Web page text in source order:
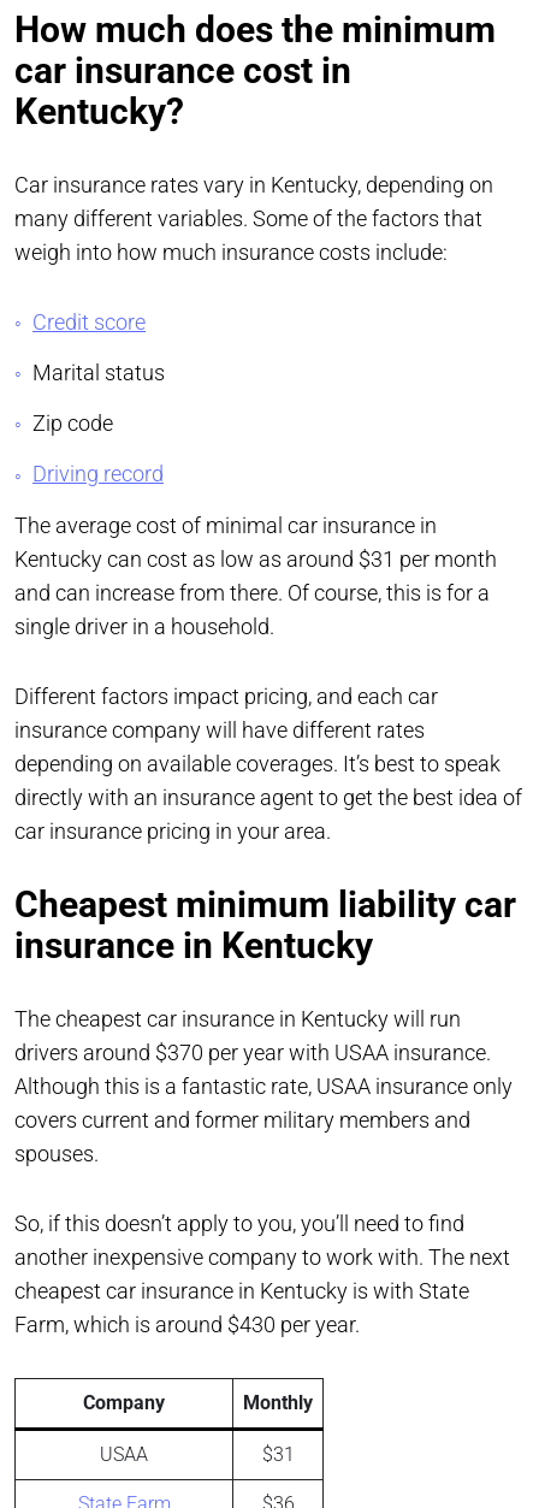
How much does the minimum
car insurance cost in
Kentucky?
Car insurance rates vary in Kentucky, depending on
many different variables. Some of the factors that
weigh into how much insurance costs include:
Credit score
Marital status
Zip code
Driving record
The average cost of minimal car insurance in
Kentucky can cost as low as around $31 per month
and can increase from there. Of course, this is for a
single driver in a household.
Different factors impact pricing, and each car
insurance company will have different rates
depending on available coverages. It’s best to speak
directly with an insurance agent to get the best idea of
car insurance pricing in your area.
Cheapest minimum liability car
insurance in Kentucky
The cheapest car insurance in Kentucky will run
drivers around $370 per year with USAA insurance.
Although this is a fantastic rate, USAA insurance only
covers current and former military members and
spouses.
So, if this doesn’t apply to you, you’ll need to find
another inexpensive company to work with. The next
cheapest car insurance in Kentucky is with State
Farm, which is around $430 per year.
Company Monthly
USAA $31
State Farm $36